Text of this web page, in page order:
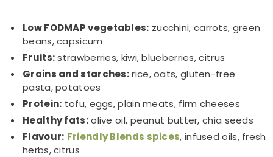
Low FODMAP vegetables: zucchini, carrots, green
beans, capsicum
Fruits:strawberries, kiwi, blueberries, citrus
Grains and starches:rice, oats, gluten-free
pasta, potatoes
Protein: tofu, eggs, plain meats, firm cheeses
Healthy fats:olive oil, peanut butter, chia seeds
Flavour: Friendly Blends spices, infused oils, fresh
herbs, citrus